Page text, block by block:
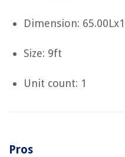
Dimension:
Size: 9ft
Unit count: 1
Pros